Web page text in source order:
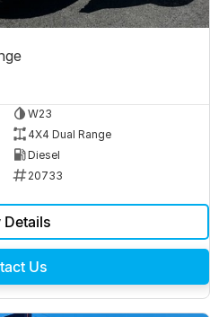
W23
4X4 Dual Range
Diesel
20733
Details
Us